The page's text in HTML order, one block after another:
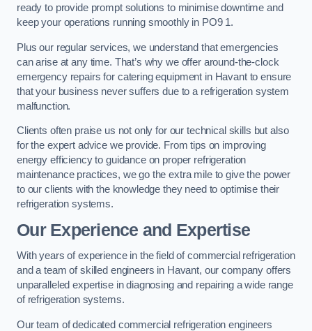
ready to provide prompt solutions to minimise downtime and
keep your operations running smoothly in PO9 1.
Plus our regular services, we understand that emergencies
can arise at any time. That’s why we offer around-the-clock
emergency repairs for catering equipment in Havant to ensure
that your business never suffers due to a refrigeration system
malfunction.
Clients often praise us not only for our technical skills but also
for the expert advice we provide. From tips on improving
energy efficiency to guidance on proper refrigeration
maintenance practices, we go the extra mile to give the power
to our clients with the knowledge they need to optimise their
refrigeration systems.
Our Experience and Expertise
With years of experience in the field of commercial refrigeration
and a team of skilled engineers in Havant, our company offers
unparalleled expertise in diagnosing and repairing a wide range
of refrigeration systems.
Our team of dedicated commercial refrigeration engineers